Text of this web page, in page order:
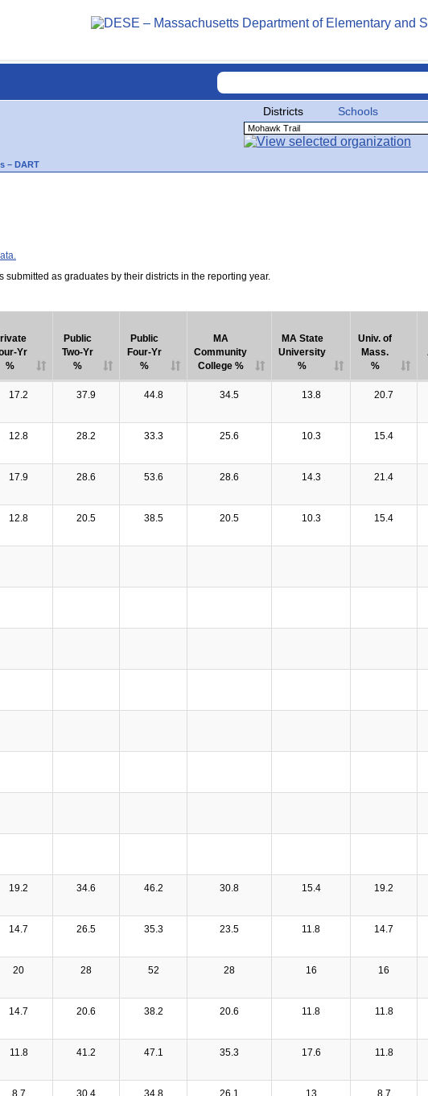
Districts Schools
– DART
as graduates by their districts in the reporting year.
Yr
%
Public
Two-Yr
%
Public
Four-Yr
%
MA
Community
College %
MA State
University
%
Univ. of
Mass.
%
17.2 37.9 44.8 34.5 13.8 20.7
12.8 28.2 33.3 25.6 10.3 15.4
17.9 28.6 53.6 28.6 14.3 21.4
12.8 20.5 38.5 20.5 10.3 15.4
19.2 34.6 46.2 30.8 15.4 19.2
14.7 26.5 35.3 23.5 11.8 14.7
20 28 52 28 16 16
14.7 20.6 38.2 20.6 11.8 11.8
11.8 41.2 47.1 35.3 17.6 11.8
8.7 30.4 34.8 26.1 13 8.7